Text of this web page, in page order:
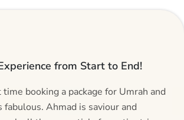
from Start to End!
booking a package for Umrah and
Ahmad is saviour and